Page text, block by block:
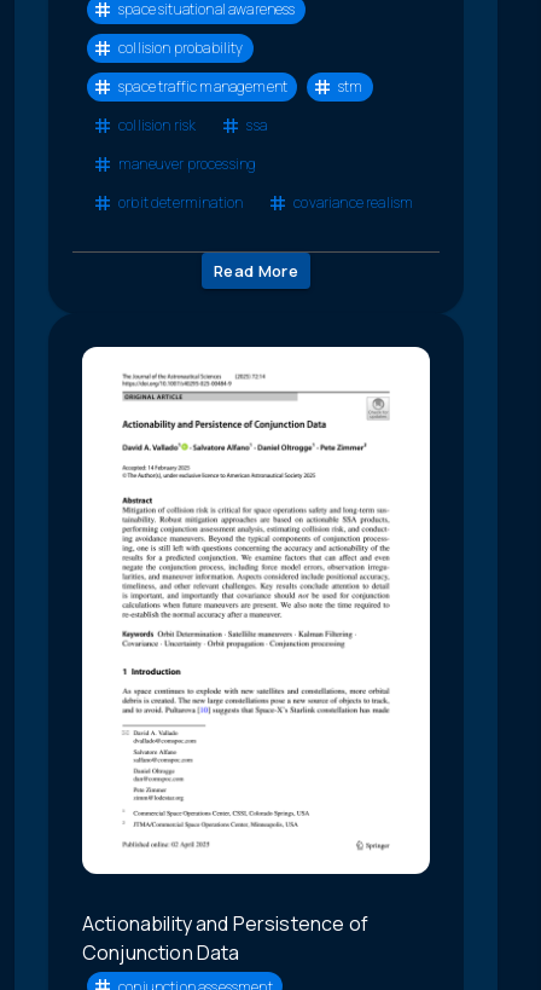
space situational awareness
collision probability
space traffic management
stm
collision risk
ssa
maneuver processing
orbit determination
covariance realism
Read More
Actionability and Persistence of
Conjunction Data